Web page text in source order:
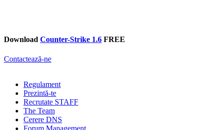
Download Counter-Strike 1.6 FREE
Contactează-ne
Regulament
Prezintă-te
Recrutate STAFF
The Team
Cerere DNS
Forum Management